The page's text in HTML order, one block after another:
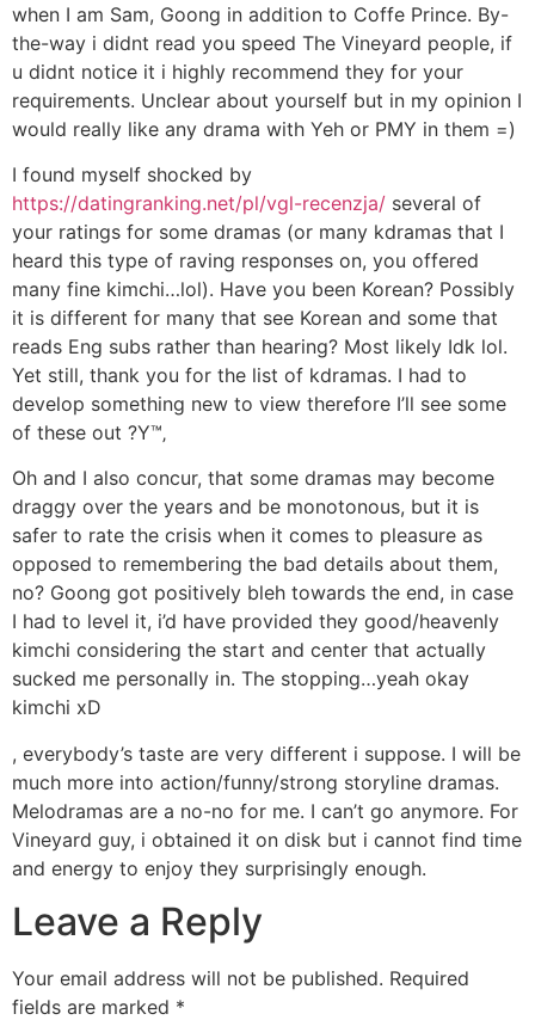
when I am Sam, Goong in addition to Coffe Prince. By-
the-way i didnt read you speed The Vineyard people, if
u didnt notice it i highly recommend they for your
requirements. Unclear about yourself but in my opinion I
would really like any drama with Yeh or PMY in them =)
I found myself shocked by
https://datingranking.net/pl/vgl-recenzja/ several of
your ratings for some dramas (or many kdramas that I
heard this type of raving responses on, you offered
many fine kimchi…lol). Have you been Korean? Possibly
it is different for many that see Korean and some that
reads Eng subs rather than hearing? Most likely Idk lol.
Yet still, thank you for the list of kdramas. I had to
develop something new to view therefore I’ll see some
of these out ?Y™‚
Oh and I also concur, that some dramas may become
draggy over the years and be monotonous, but it is
safer to rate the crisis when it comes to pleasure as
opposed to remembering the bad details about them,
no? Goong got positively bleh towards the end, in case
I had to level it, i’d have provided they good/heavenly
kimchi considering the start and center that actually
sucked me personally in. The stopping…yeah okay
kimchi xD
, everybody’s taste are very different i suppose. I will be
much more into action/funny/strong storyline dramas.
Melodramas are a no-no for me. I can’t go anymore. For
Vineyard guy, i obtained it on disk but i cannot find time
and energy to enjoy they surprisingly enough.
Leave a Reply
Your email address will not be published. Required
fields are marked *